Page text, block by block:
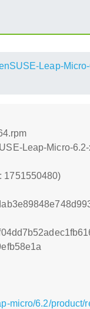
Leap-
Leap-Micro-
1751550480)
micro/6.2/